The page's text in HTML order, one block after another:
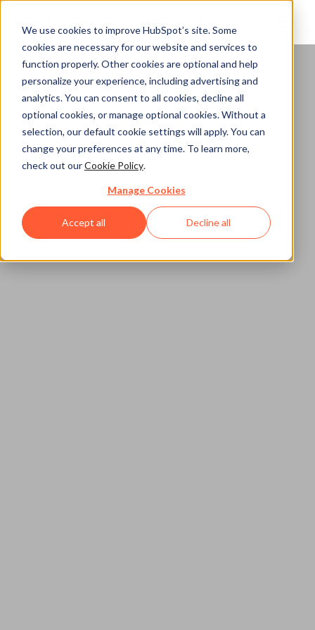
We use cookies to improve HubSpot’s site. Some
cookies are necessary for our website and services to
function properly. Other cookies are optional and help
personalize your experience, including advertising and
analytics. You can consent to all cookies, decline all
optional cookies, or manage optional cookies. Without a
selection, our default cookie settings will apply. You can
change your preferences at any time. To learn more,
check out ourCookie Policy.
Manage Cookies
Accept all Decline all
Home